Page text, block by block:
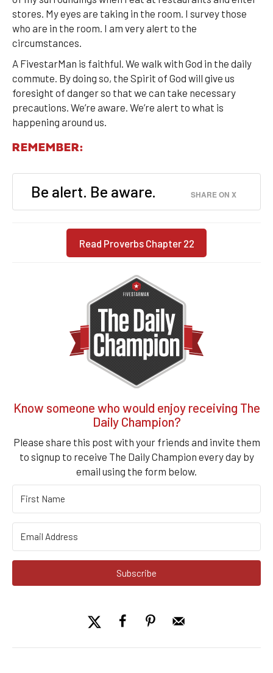
stores. My eyes are taking in the room. I survey those
who are in the room. I am very alert to the
circumstances.
A FivestarMan is faithful. We walk with God in the daily
commute. By doing so, the Spirit of God will give us
foresight of danger so that we can take necessary
precautions. We’re aware. We’re alert to what is
happening around us.
REMEMBER:
Be alert. Be aware. SHARE ON X
Read Proverbs Chapter 22
Know someone who would enjoy receiving The
Daily Champion?
Please share this post with your friends and invite them
to signup to receive The Daily Champion every day by
email using the form below.
Subscribe